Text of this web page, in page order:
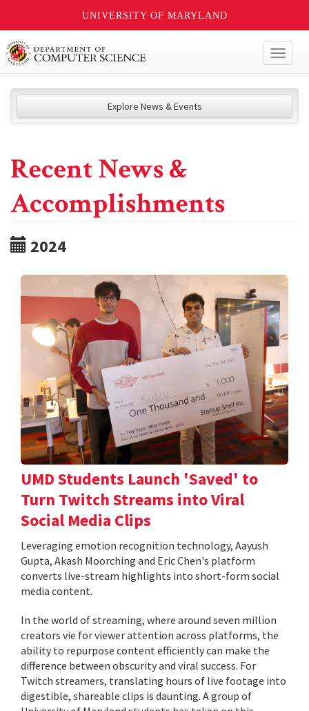
UNIVERSITY OF MARYLAND
Explore News & Events
Recent News &
Accomplishments
2024
UMD Students Launch 'Saved' to
Turn Twitch Streams into Viral
Social Media Clips
Leveraging emotion recognition technology, Aayush
Gupta, Akash Moorching and Eric Chen's platform
converts live-stream highlights into short-form social
media content.
In the world of streaming, where around seven million
creators vie for viewer attention across platforms, the
ability to repurpose content efficiently can make the
difference between obscurity and viral success. For
Twitch streamers, translating hours of live footage into
digestible, shareable clips is daunting. A group of